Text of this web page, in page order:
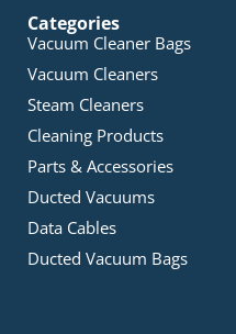
Categories
Vacuum Cleaner Bags
Vacuum Cleaners
Steam Cleaners
Cleaning Products
Parts & Accessories
Ducted Vacuums
Data Cables
Ducted Vacuum Bags